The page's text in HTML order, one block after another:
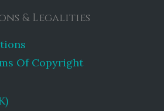
& Legalities
Of Copyright